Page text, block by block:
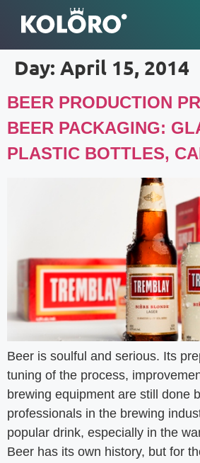
Day: April 15, 2014
BEER PRODUCTION
BEER PACKAGING:
PLASTIC BOTTLES,
Beer is soulful and serious. Its
tuning of the process,
brewing equipment are still done
professionals in the brewing
popular drink, especially in the
Beer has its own history, but for